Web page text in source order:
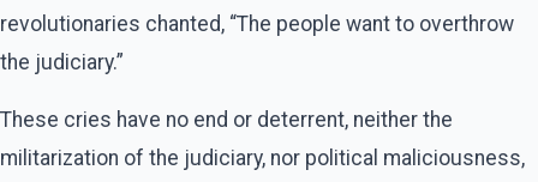
revolutionaries chanted, “The people want to overthrow
the judiciary.”
These cries have no end or deterrent, neither the
militarization of the judiciary, nor political maliciousness,